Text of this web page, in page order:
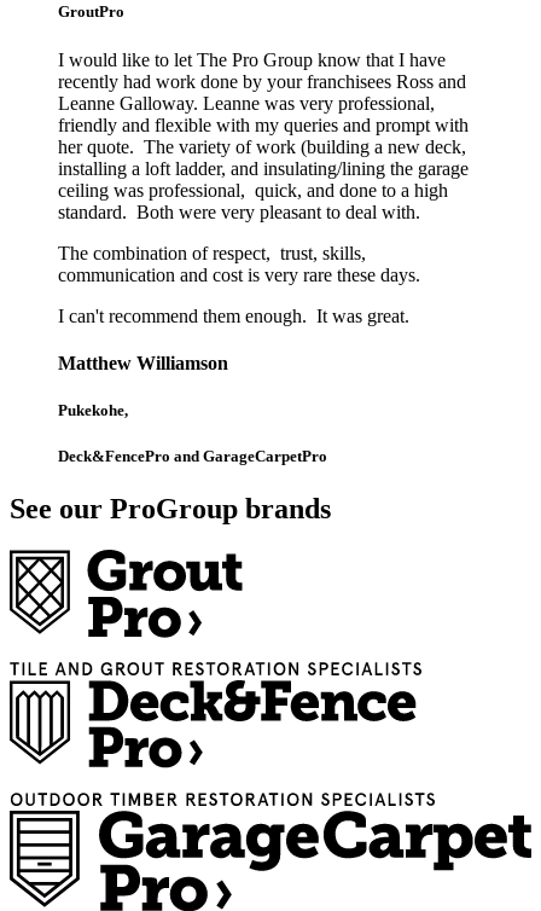
GroutPro
I would like to let The Pro Group know that I have
recently had work done by your franchisees Ross and
Leanne Galloway. Leanne was very professional,
friendly and flexible with my queries and prompt with
her quote. The variety of work (building a new deck,
installing a loft ladder, and insulating/lining the garage
ceiling was professional, quick, and done to a high
standard. Both were very pleasant to deal with.
The combination of respect, trust, skills,
communication and cost is very rare these days.
I can't recommend them enough. It was great.
Matthew Williamson
Pukekohe,
Deck&FencePro and GarageCarpetPro
See our ProGroup brands